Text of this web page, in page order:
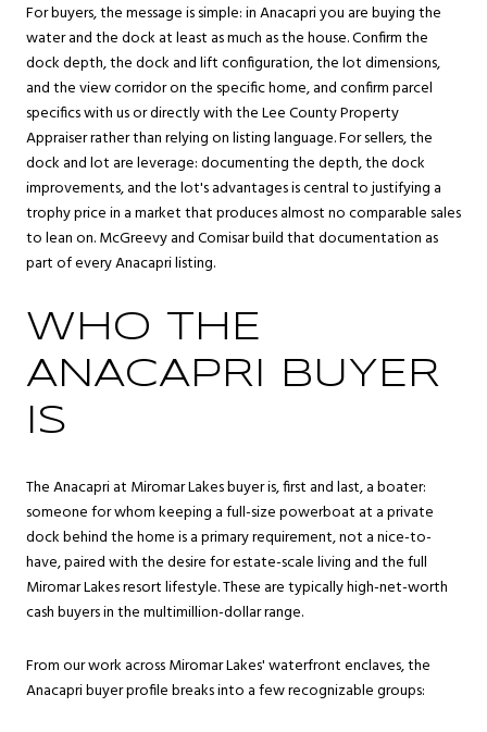
For buyers, the message is simple: in Anacapri you are buying the
water and the dock at least as much as the house. Confirm the
dock depth, the dock and lift configuration, the lot dimensions,
and the view corridor on the specific home, and confirm parcel
specifics with us or directly with the Lee County Property
Appraiser rather than relying on listing language. For sellers, the
dock and lot are leverage: documenting the depth, the dock
improvements, and the lot's advantages is central to justifying a
trophy price in a market that produces almost no comparable sales
to lean on. McGreevy and Comisar build that documentation as
part of every Anacapri listing.
WHO THE
ANACAPRI BUYER
IS
The Anacapri at Miromar Lakes buyer is, first and last, a boater:
someone for whom keeping a full-size powerboat at a private
dock behind the home is a primary requirement, not a nice-to-
have, paired with the desire for estate-scale living and the full
Miromar Lakes resort lifestyle. These are typically high-net-worth
cash buyers in the multimillion-dollar range.
From our work across Miromar Lakes' waterfront enclaves, the
Anacapri buyer profile breaks into a few recognizable groups: